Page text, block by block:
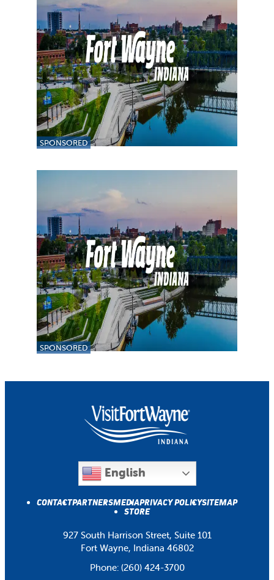
SPONSORED
SPONSORED
English
CONTACTPARTNERSMEDIAPRIVACY POLICYSITEMAP
STORE
927 South Harrison Street, Suite 101
Fort Wayne, Indiana 46802
Phone: (260) 424-3700